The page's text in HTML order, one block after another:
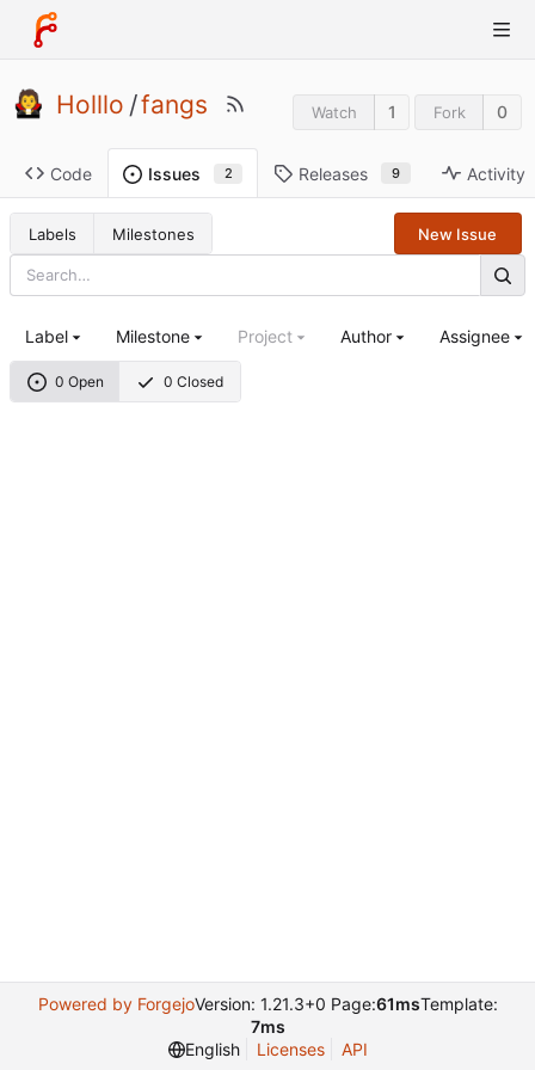
Holllo /fangs Watch 1 Fork 0
Code Issues 2 Releases 9 Activity
Labels Milestones New Issue
0 Open 0 Closed
Label Milestone Project Author Assignee
Powered by ForgejoVersion: 1.21.3+0 Page:61msTemplate:
7ms
English
Licenses API